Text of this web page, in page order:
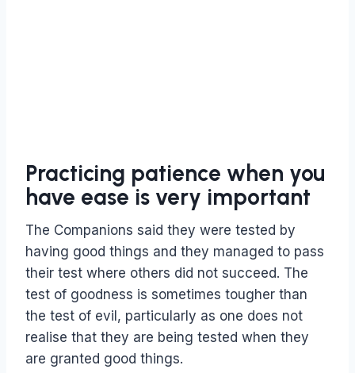
Practicing patience when you
have ease is very important
The Companions said they were tested by
having good things and they managed to pass
their test where others did not succeed. The
test of goodness is sometimes tougher than
the test of evil, particularly as one does not
realise that they are being tested when they
are granted good things.